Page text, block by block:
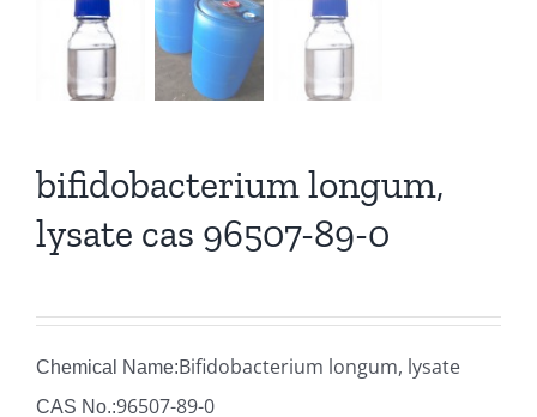
bifidobacterium longum,
lysate cas 96507-89-0
Chemical Name:Bifidobacterium longum, lysate
CAS No.:96507-89-0